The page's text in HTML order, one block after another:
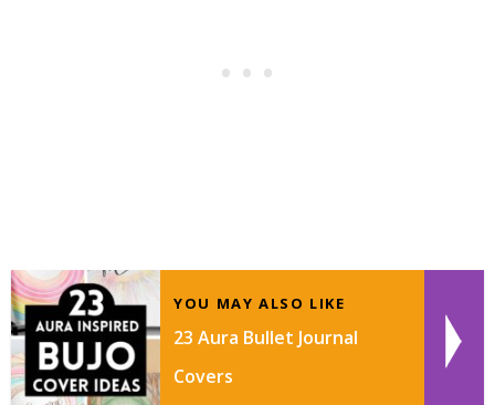
YOU MAY ALSO LIKE
23 Aura Bullet Journal
Covers